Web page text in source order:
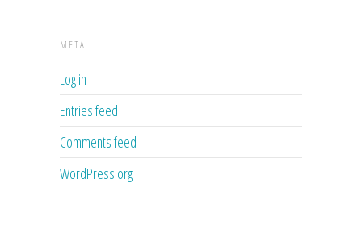
META
Log in
Entries feed
Comments feed
WordPress.org